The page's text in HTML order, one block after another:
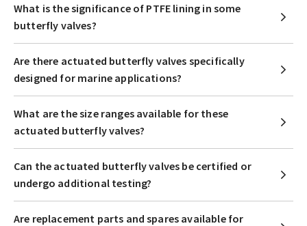
What is the significance of PTFE lining in some
butterfly valves?
Are there actuated butterfly valves specifically
designed for marine applications?
What are the size ranges available for these
actuated butterfly valves?
Can the actuated butterfly valves be certified or
undergo additional testing?
Are replacement parts and spares available for